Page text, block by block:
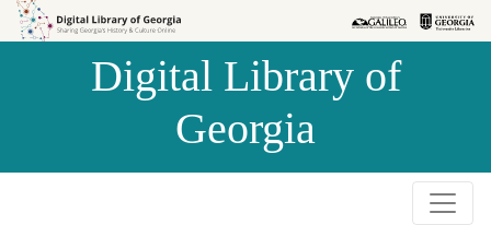
Skip to
Skip to
Digital Library of
Georgia